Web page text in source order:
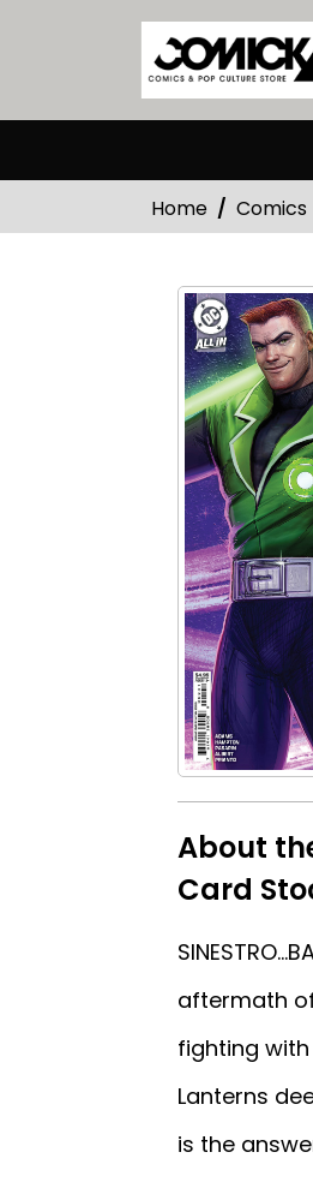
Home Comics
About
Card
aftermath
fighting
Lanterns
is the